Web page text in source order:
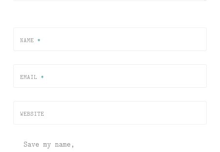
NAME *
EMAIL *
WEBSITE
Save my name,